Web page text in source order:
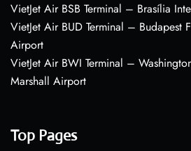
VietJet Air BSB Terminal – Brasília
VietJet Air BUD Terminal – Budapest
Airport
VietJet Air BWI Terminal –
Marshall Airport
Top Pages